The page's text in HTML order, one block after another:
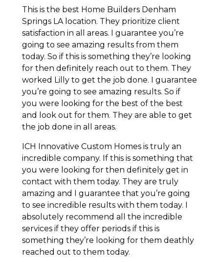
This is the best Home Builders Denham
Springs LA location. They prioritize client
satisfaction in all areas. I guarantee you’re
going to see amazing results from them
today. So if this is something they’re looking
for then definitely reach out to them. They
worked Lilly to get the job done. I guarantee
you’re going to see amazing results. So if
you were looking for the best of the best
and look out for them. They are able to get
the job done in all areas.
ICH Innovative Custom Homes is truly an
incredible company. If this is something that
you were looking for then definitely get in
contact with them today. They are truly
amazing and I guarantee that you’re going
to see incredible results with them today. I
absolutely recommend all the incredible
services if they offer periods if this is
something they’re looking for them deathly
reached out to them today.